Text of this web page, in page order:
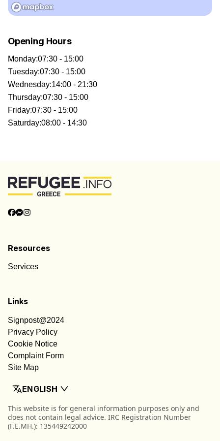
Opening Hours
Monday:07:30 - 15:00
Tuesday:07:30 - 15:00
Wednesday:14:00 - 21:30
Thursday:07:30 - 15:00
Friday:07:30 - 15:00
Saturday:08:00 - 14:30
Resources
Services
Links
Signpost@2024
Privacy Policy
Cookie Notice
Complaint Form
Site Map
ENGLISH
This website is for general information purposes only and
does not contain legal advice. IRC Registration Number
(Γ.Ε.ΜΗ.): 135449242000